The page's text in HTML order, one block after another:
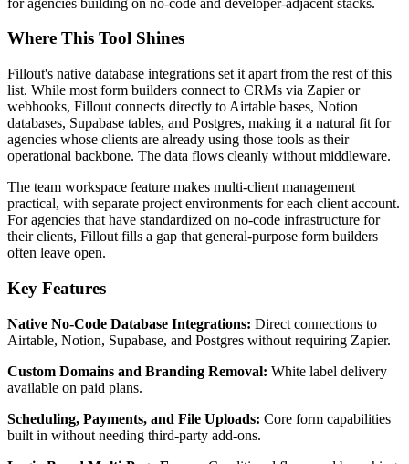
Where This Tool Shines
Fillout's native database integrations set it apart from the rest of this
list. While most form builders connect to CRMs via Zapier or
webhooks, Fillout connects directly to Airtable bases, Notion
databases, Supabase tables, and Postgres, making it a natural fit for
agencies whose clients are already using those tools as their
operational backbone. The data flows cleanly without middleware.
The team workspace feature makes multi-client management
practical, with separate project environments for each client account.
For agencies that have standardized on no-code infrastructure for
their clients, Fillout fills a gap that general-purpose form builders
often leave open.
Key Features
Native No-Code Database Integrations: Direct connections to
Airtable, Notion, Supabase, and Postgres without requiring Zapier.
Custom Domains and Branding Removal: White label delivery
available on paid plans.
Scheduling, Payments, and File Uploads: Core form capabilities
built in without needing third-party add-ons.